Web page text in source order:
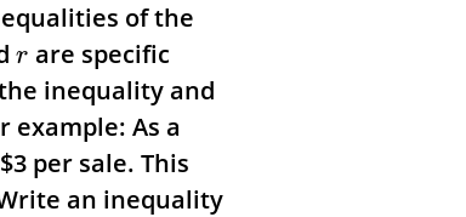
of the
r are specific
inequality and
example: As a
$3 per sale. This
an inequality